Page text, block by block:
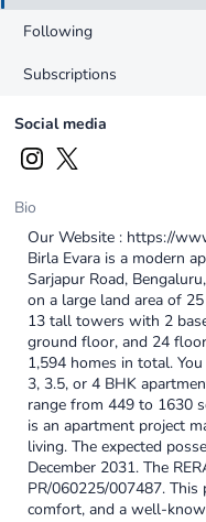
Following
Subscriptions
Social media
Bio
Our Website : https://
Birla Evara is a modern
Sarjapur Road,
on a large land area of
13 tall towers with 2
ground floor, and 24
1,594 homes in total.
3, 3.5, or 4 BHK
range from 449 to 1630
is an apartment project
living. The expected
December 2031. The
PR/060225/007487. This
comfort, and a well-